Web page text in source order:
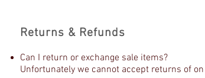
Returns & Refunds
Can I return or exchange sale items?
Unfortunately we cannot accept returns of